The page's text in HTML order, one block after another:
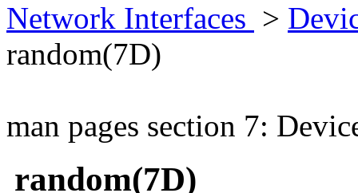
Network Interfaces >
random(7D)
man pages section 7:
random(7D)